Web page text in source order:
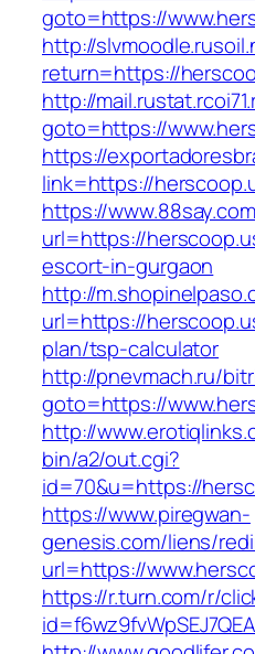
goto=https://
http://
return=https://
http://
goto=https://
https://
link=https://
https://
url=https://
escort-in-gurgaon
http://
url=https://
plan/tsp-calculator
http://pnevmach.ru/
goto=https://
http://
bin/a2/out.cgi?
id=70&u=https://
https://www.piregwan-
genesis.com/liens/
url=https://
https://r.turn.com/r/